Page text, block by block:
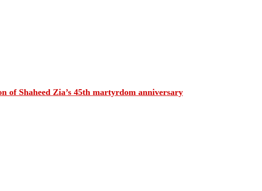
of Shaheed Zia’s 45th martyrdom anniversary